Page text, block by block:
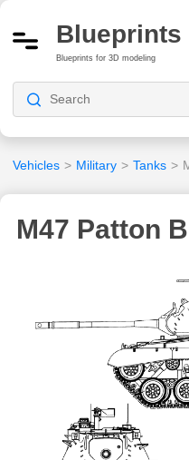
Blueprints
Blueprints for 3D modeling
Vehicles > Military > Tanks >
M47 Patton